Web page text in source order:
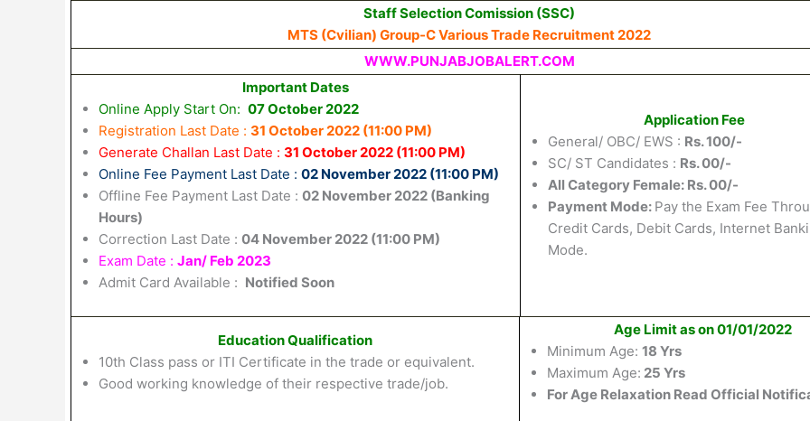
Staff Selection Comission (SSC)
MTS (Cvilian) Group-C Various Trade Recruitment 2022
WWW.PUNJABJOBALERT.COM
Important Dates
Online Apply Start On: 07 October 2022
Registration Last Date : 31 October 2022 (11:00 PM)
Generate Challan Last Date : 31 October 2022 (11:00 PM)
Online Fee Payment Last Date : 02 November 2022 (11:00 PM)
Offline Fee Payment Last Date : 02 November 2022 (Banking
Hours)
Correction Last Date : 04 November 2022 (11:00 PM)
Exam Date : Jan/ Feb 2023
Admit Card Available : Notified Soon
Application Fee
General/ OBC/ EWS : Rs. 100/-
SC/ ST Candidates : Rs. 00/-
All Category Female: Rs. 00/-
Payment Mode: Pay the Exam Fee
Credit Cards, Debit Cards, Internet
Mode.
Education Qualification
10th Class pass or ITI Certificate in the trade or equivalent.
Good working knowledge of their respective trade/job.
Age Limit as on 01/01/2022
Minimum Age: 18 Yrs
Maximum Age: 25 Yrs
For Age Relaxation Read Official